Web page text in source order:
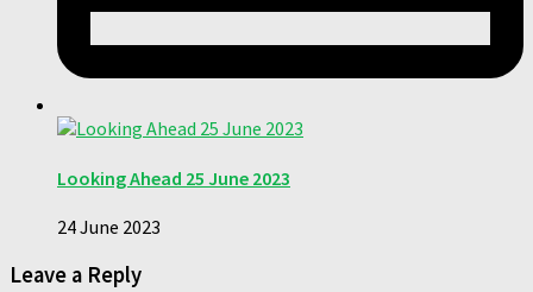
Looking Ahead 25 June 2023
24 June 2023
Leave a Reply